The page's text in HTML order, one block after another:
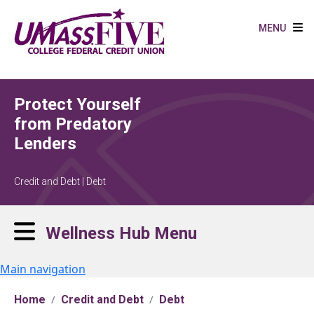
MENU
Protect Yourself
from Predatory
Lenders
Credit and Debt | Debt
Wellness Hub Menu
Main navigation
Home Credit and Debt Debt